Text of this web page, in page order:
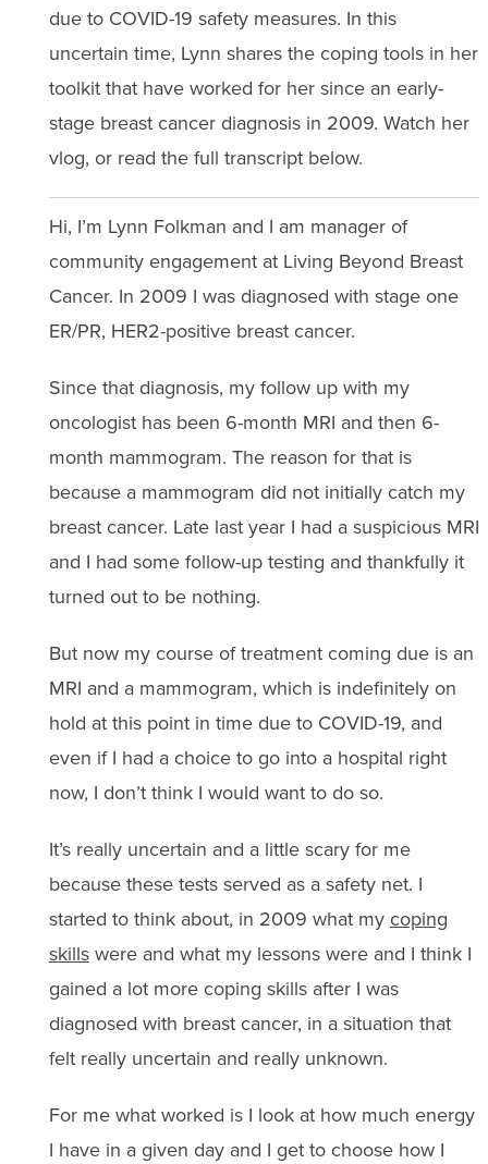
due to COVID-19 safety measures. In this
uncertain time, Lynn shares the coping tools in her
toolkit that have worked for her since an early-
stage breast cancer diagnosis in 2009. Watch her
vlog, or read the full transcript below.
Hi, I’m Lynn Folkman and I am manager of
community engagement at Living Beyond Breast
Cancer. In 2009 I was diagnosed with stage one
ER/PR, HER2-positive breast cancer.
Since that diagnosis, my follow up with my
oncologist has been 6-month MRI and then 6-
month mammogram. The reason for that is
because a mammogram did not initially catch my
breast cancer. Late last year I had a suspicious MRI
and I had some follow-up testing and thankfully it
turned out to be nothing.
But now my course of treatment coming due is an
MRI and a mammogram, which is indefinitely on
hold at this point in time due to COVID-19, and
even if I had a choice to go into a hospital right
now, I don’t think I would want to do so.
It’s really uncertain and a little scary for me
because these tests served as a safety net. I
started to think about, in 2009 what my coping
skillswere and what my lessons were and I think I
gained a lot more coping skills after I was
diagnosed with breast cancer, in a situation that
felt really uncertain and really unknown.
For me what worked is I look at how much energy
I have in a given day and I get to choose how I